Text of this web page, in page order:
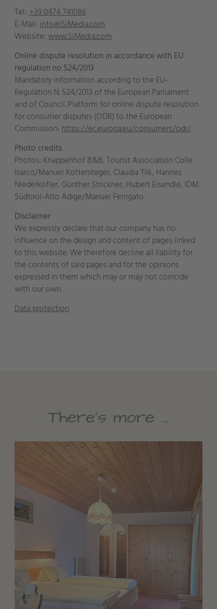
Tel.:+39 0474 741086
E-Mail:info@SiMedia.com
Website:www.SiMedia.com
Online dispute resolution in accordance with EU
regulation no 524/2013
Mandatory information according to the EU-
Regulation N. 524/2013 of the European Parliament
and of Council. Platform for online dispute resolution
for consumer disputes (ODR) to the European
Commission:https://ec.europa.eu/consumers/odr/
Photo credits
Photos: Knappenhof B&B, Tourist Association Colle
Isarco/Manuel Kottersteger, Claudia Tilk, Hannes
Niederkofler, Günther Strickner, Hubert Eisendle, IDM
Südtirol-Alto Adige/Manuel Ferrigato
Disclaimer
We expressly declare that our company has no
influence on the design and content of pages linked
to this website. We therefore decline all liability for
the contents of said pages and for the opinions
expressed in them which may or may not coincide
with our own.
Data protection
There’s more …